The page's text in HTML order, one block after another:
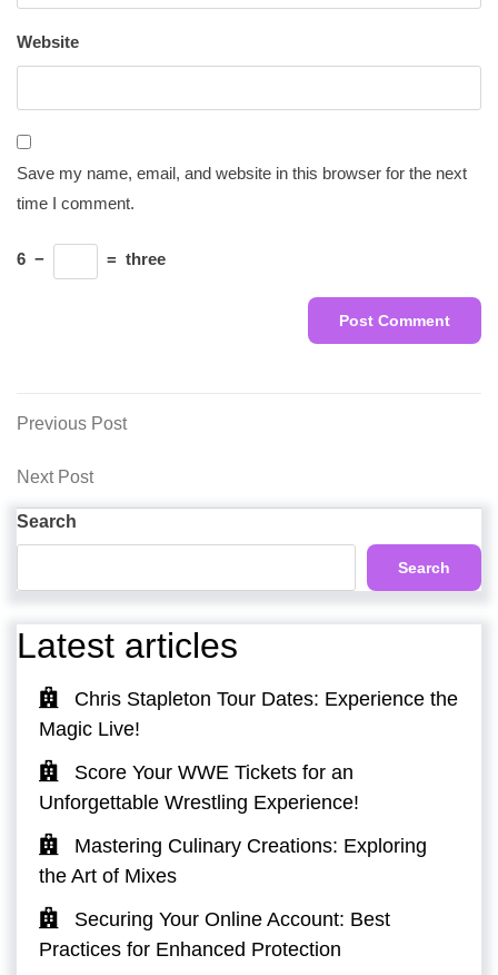
Website
Save my name, email, and website in this browser for the next
time I comment.
6 − = three
Post
navigation
Previous
Previous Post
Next
Next Post
Search
Search
Latest articles
Chris Stapleton Tour Dates: Experience the
Magic Live!
Score Your WWE Tickets for an
Unforgettable Wrestling Experience!
Mastering Culinary Creations: Exploring
the Art of Mixes
Securing Your Online Account: Best
Practices for Enhanced Protection